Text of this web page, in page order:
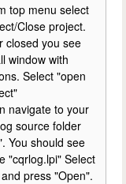
top menu select
Close project.
closed you see
window with
Select "open
navigate to your
source folder
You should see
"cqrlog.lpi" Select
press "Open".